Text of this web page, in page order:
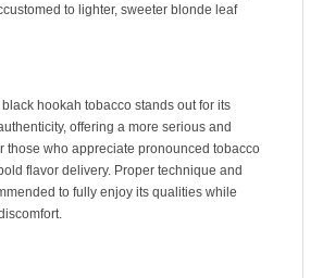
to lighter, sweeter blonde leaf
offering a more serious and
those who appreciate pronounced tobacco
flavor delivery. Proper technique and
to fully enjoy its qualities while